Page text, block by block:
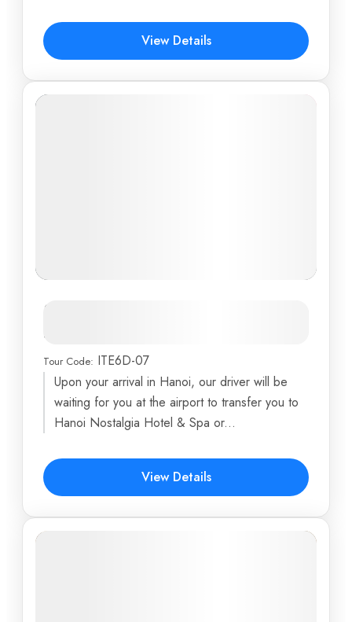
$507
View Details
Vietnam Cultural Highlights: From
Hanoi to Ho Chi Minh City in 6 Days
Tour Code: ITE6D-07
Ba Hang Fishing Village,Bai Dinh Pagoda,Burning
Incense Islet
Central Post Office , Cu Chi Tunnels
6 Days
$617
Upon your arrival in Hanoi, our driver will be
waiting for you at the airport to transfer you to
Hanoi Nostalgia Hotel & Spa or...
View Details